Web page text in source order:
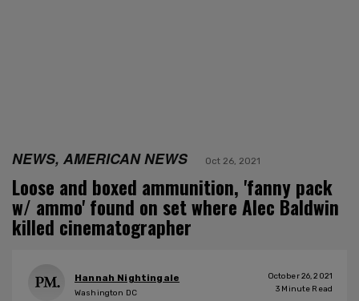
NEWS, AMERICAN NEWS Oct 26, 2021
Loose and boxed ammunition, 'fanny pack
w/ ammo' found on set where Alec Baldwin
killed cinematographer
Hannah Nightingale
Washington DC
October 26, 2021
3 Minute Read